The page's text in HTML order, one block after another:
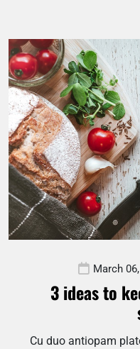
March
3 ideas to
Cu duo antiopam